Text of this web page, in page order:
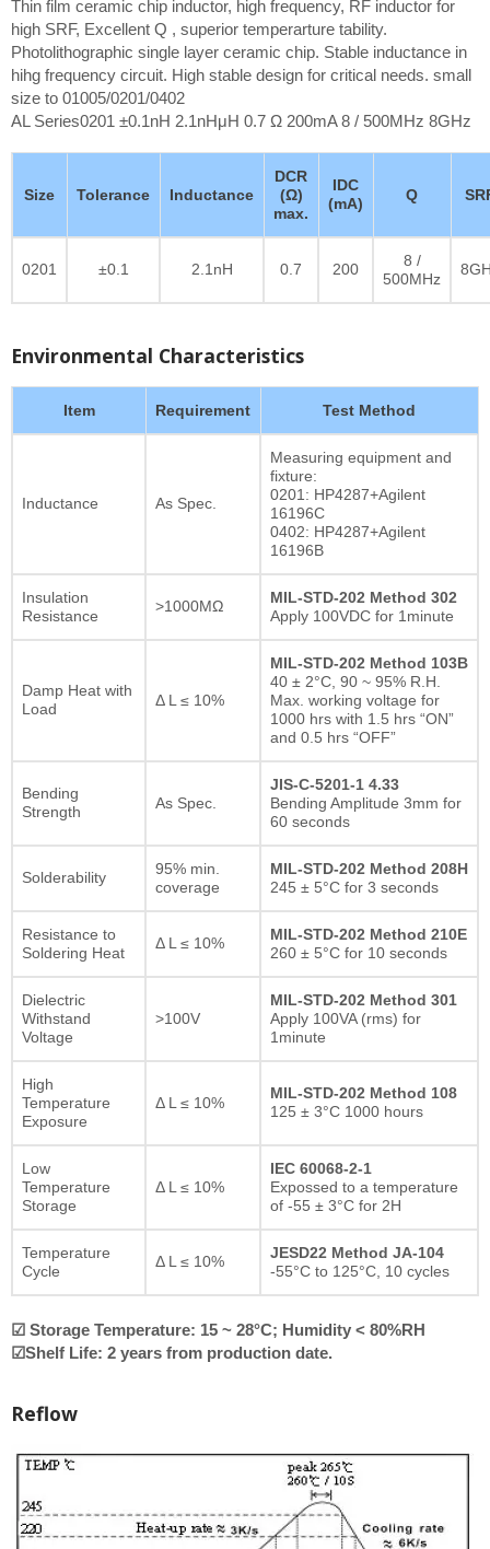
Thin film ceramic chip inductor, high frequency, RF inductor for
high SRF, Excellent Q , superior temperarture tability.
Photolithographic single layer ceramic chip. Stable inductance in
hihg frequency circuit. High stable design for critical needs. small
size to 01005/0201/0402
AL Series0201 ±0.1nH 2.1nHμH 0.7 Ω 200mA 8 / 500MHz 8GHz
Size Tolerance Inductance
DCR
(Ω)
max.
IDC
(mA)
Q
0201 ±0.1 2.1nH 0.7 200
8 /
500MHz
Environmental Characteristics
Item Requirement Test Method
Inductance As Spec.
Measuring equipment and
fixture:
0201: HP4287+Agilent
16196C
0402: HP4287+Agilent
16196B
Insulation
Resistance
>1000MΩ
MIL-STD-202 Method 302
Apply 100VDC for 1minute
Damp Heat with
Load
Δ L ≤ 10%
MIL-STD-202 Method 103B
40 ± 2°C, 90 ~ 95% R.H.
Max. working voltage for
1000 hrs with 1.5 hrs “ON”
and 0.5 hrs “OFF”
Bending
Strength
As Spec.
JIS-C-5201-1 4.33
Bending Amplitude 3mm for
60 seconds
Solderability
95% min.
coverage
MIL-STD-202 Method 208H
245 ± 5°C for 3 seconds
Resistance to
Soldering Heat
Δ L ≤ 10%
MIL-STD-202 Method 210E
260 ± 5°C for 10 seconds
Dielectric
Withstand
Voltage
>100V
MIL-STD-202 Method 301
Apply 100VA (rms) for
1minute
High
Temperature
Exposure
Δ L ≤ 10%
MIL-STD-202 Method 108
125 ± 3°C 1000 hours
Low
Temperature
Storage
Δ L ≤ 10%
IEC 60068-2-1
Expossed to a temperature
of -55 ± 3°C for 2H
Temperature
Cycle
Δ L ≤ 10%
JESD22 Method JA-104
-55°C to 125°C, 10 cycles
☑ Storage Temperature: 15 ~ 28°C; Humidity < 80%RH
☑Shelf Life: 2 years from production date.
Reflow